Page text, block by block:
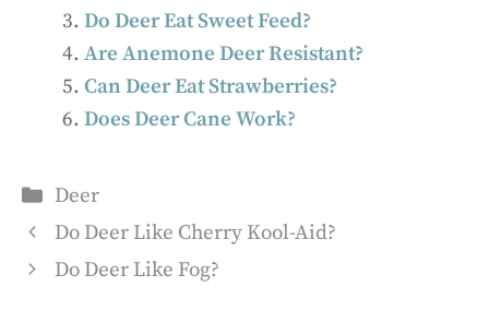
Do Deer Eat Sweet Feed?
Are Anemone Deer Resistant?
Can Deer Eat Strawberries?
Does Deer Cane Work?
Categories
Deer
Do Deer Like Cherry Kool-Aid?
Do Deer Like Fog?